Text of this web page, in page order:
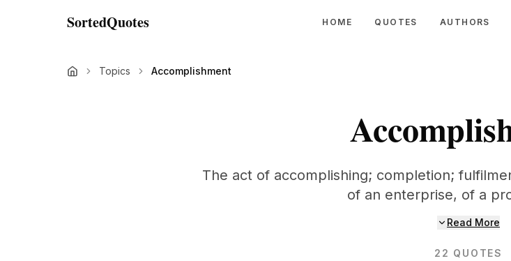
SortedQuotes HOME QUOTES AUTHORS
Topics Accomplishment
The act of accomplishing; completion;
of an enterprise, of a
Read More
22 QUOTES